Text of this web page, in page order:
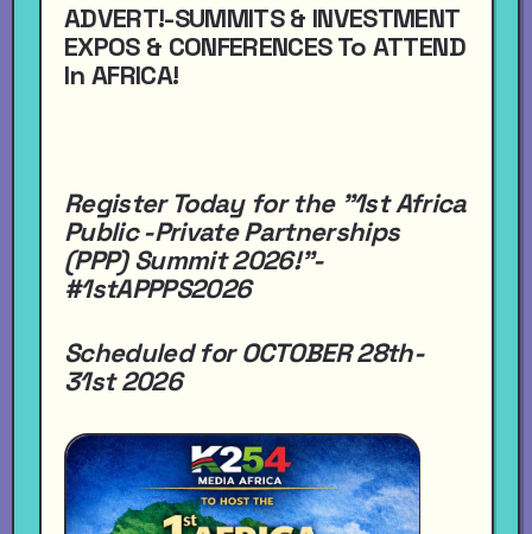
ADVERT!-SUMMITS & INVESTMENT
EXPOS & CONFERENCES To ATTEND
In AFRICA!
Register Today for the "1st Africa
Public -Private Partnerships
(PPP) Summit 2026!"-
#1stAPPPS2026
Scheduled for OCTOBER 28th-
31st 2026